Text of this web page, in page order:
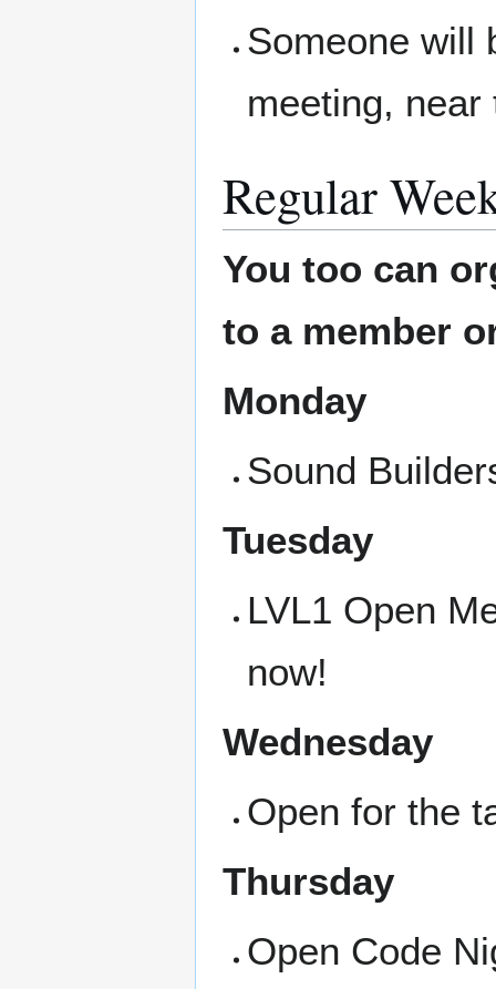
Someone will
meeting,
Regular
You too can
to a member
Monday
Sound
Tuesday
LVL1 Open
now!
Wednesday
Open for the
Thursday
Open Code